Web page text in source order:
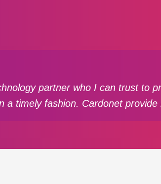
partner who I can trust to
a timely fashion. Cardonet